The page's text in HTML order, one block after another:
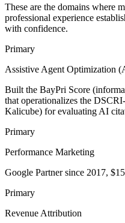
These are the domains where
professional experience
with confidence.
Primary
Assistive Agent Optimization
Built the BayPri Score
that operationalizes the
Kalicube) for evaluating AI
Primary
Performance Marketing
Google Partner since 2017,
Primary
Revenue Attribution